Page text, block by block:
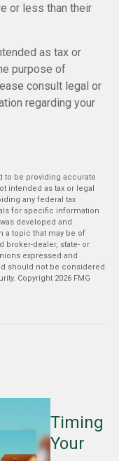
or less than their
as tax or
purpose of
consult legal or
regarding your
to be providing accurate
intended as tax or legal
any federal tax
for specific information
developed and
a topic that may be of
broker-dealer, state- or
expressed and
should not be considered
Copyright 2026 FMG
Timing
Your